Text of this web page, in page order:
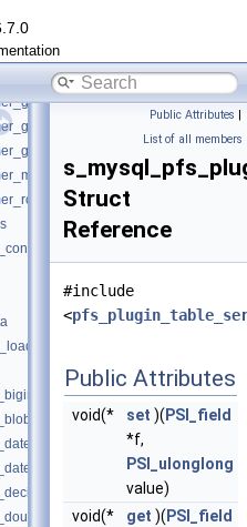
Public Attributes |
List of all members
Struct
Reference
#include
<
Public Attributes
void(* set )( PSI_field
*f,
PSI_ulonglong
value)
void(*
get )( PSI_field